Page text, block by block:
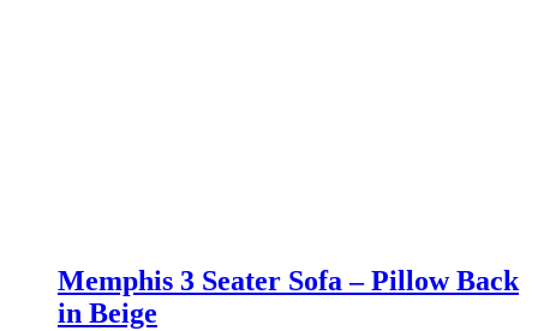
Memphis 3 Seater Sofa – Pillow Back
in Beige